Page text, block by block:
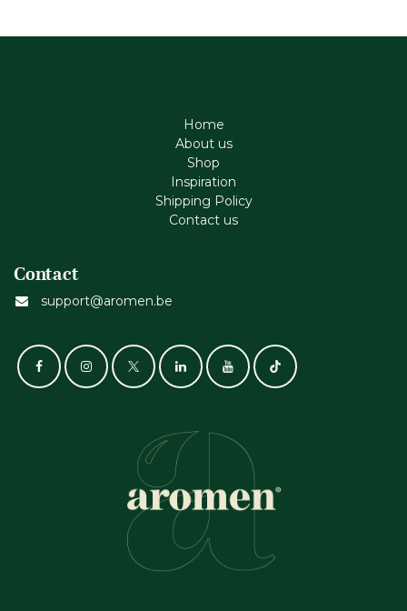
Home
About us
Shop
Inspiration
Shipping Policy
Contact us
Contact
support@aromen.be